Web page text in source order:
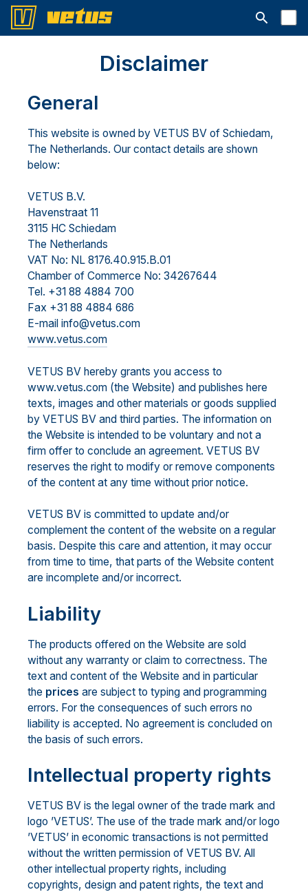
Open
Disclaimer
General
This website is owned by VETUS BV of Schiedam,
The Netherlands. Our contact details are shown
below:
VETUS B.V.
Havenstraat 11
3115 HC Schiedam
The Netherlands
VAT No: NL 8176.40.915.B.01
Chamber of Commerce No: 34267644
Tel. +31 88 4884 700
Fax +31 88 4884 686
E-mail info@vetus.com
www.vetus.com
VETUS BV hereby grants you access to
www.vetus.com (the Website) and publishes here
texts, images and other materials or goods supplied
by VETUS BV and third parties. The information on
the Website is intended to be voluntary and not a
firm offer to conclude an agreement. VETUS BV
reserves the right to modify or remove components
of the content at any time without prior notice.
VETUS BV is committed to update and/or
complement the content of the website on a regular
basis. Despite this care and attention, it may occur
from time to time, that parts of the Website content
are incomplete and/or incorrect.
Liability
The products offered on the Website are sold
without any warranty or claim to correctness. The
text and content of the Website and in particular
the prices are subject to typing and programming
errors. For the consequences of such errors no
liability is accepted. No agreement is concluded on
the basis of such errors.
Intellectual property rights
VETUS BV is the legal owner of the trade mark and
logo ’VETUS’. The use of the trade mark and/or logo
’VETUS’ in economic transactions is not permitted
without the written permission of VETUS BV. All
other intellectual property rights, including
copyrights, design and patent rights, the text and